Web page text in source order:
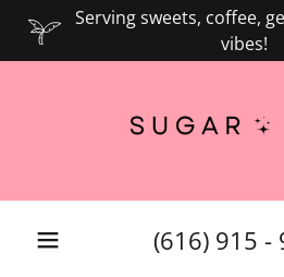
Serving sweets, coffee,
vibes!
(616) 915 -